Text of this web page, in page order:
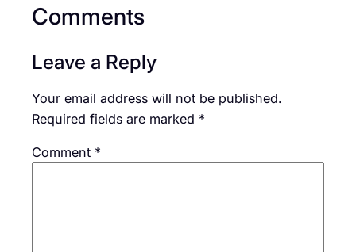
Comments
Leave a Reply
Your email address will not be published.
Required fields are marked *
Comment *